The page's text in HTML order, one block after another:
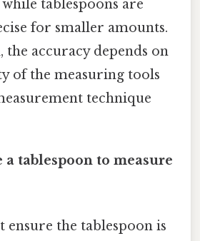
tablespoons are
for smaller amounts.
the accuracy depends on
of the measuring tools
technique
a tablespoon to measure
ensure the tablespoon is